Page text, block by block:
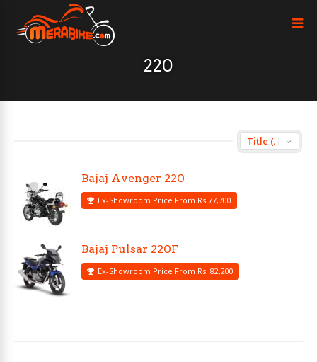
220
Bajaj Avenger 220
Ex-Showroom Price From Rs.77,700
Bajaj Pulsar 220F
Ex-Showroom Price From Rs. 82,200